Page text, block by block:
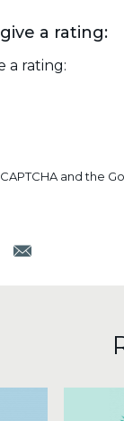
a rating:
a rating:
and the
Email